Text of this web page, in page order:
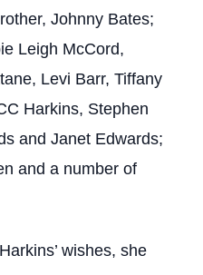
Johnny Bates;
Leigh McCord,
Levi Barr, Tiffany
Harkins, Stephen
and Janet Edwards;
and a number of
wishes, she